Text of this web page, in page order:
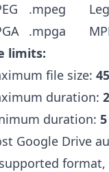
.mpeg
.mpga
limits:
file size:
duration:
duration:
Google Drive